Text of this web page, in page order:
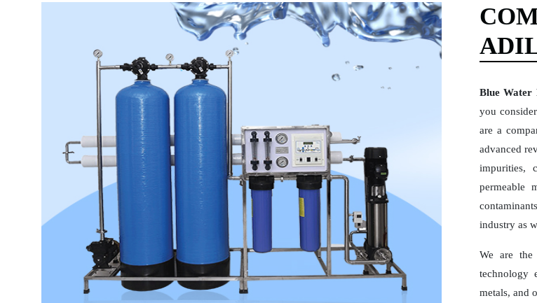
Blue Water
you
are a
advanced
impurities,
permeable
industry as
We are
technology
metals, and